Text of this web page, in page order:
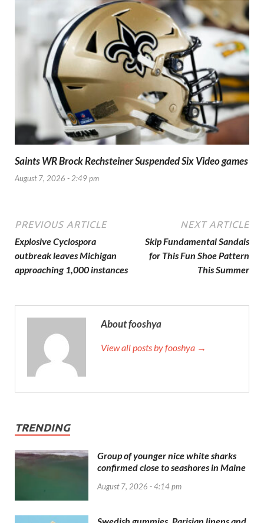
Saints WR Brock Rechsteiner Suspended Six Video games
August 7, 2026 - 2:49 pm
PREVIOUS ARTICLE
Explosive Cyclospora
outbreak leaves Michigan
approaching 1,000 instances
NEXT ARTICLE
Skip Fundamental Sandals
for This Fun Shoe Pattern
This Summer
About fooshya
View all posts by fooshya →
TRENDING
Group of younger nice white sharks
confirmed close to seashores in Maine
August 7, 2026 - 4:14 pm